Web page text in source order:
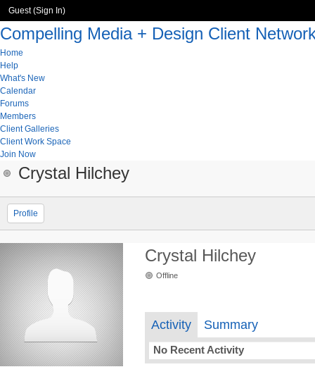
Guest (Sign In)
Compelling Media + Design Client
Home
Help
What's New
Calendar
Forums
Members
Client Galleries
Client Work Space
Join Now
Crystal Hilchey
Profile
Crystal Hilchey
Offline
Activity Summary
No Recent Activity